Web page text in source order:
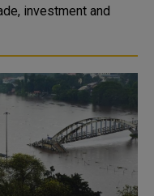
investment and